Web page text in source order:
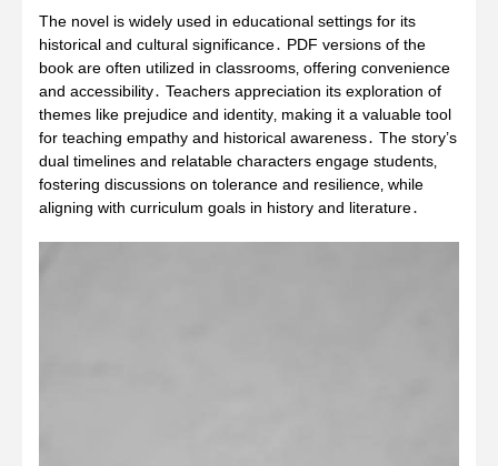
The novel is widely used in educational settings for its
historical and cultural significance․ PDF versions of the
book are often utilized in classrooms‚ offering convenience
and accessibility․ Teachers appreciation its exploration of
themes like prejudice and identity‚ making it a valuable tool
for teaching empathy and historical awareness․ The story’s
dual timelines and relatable characters engage students‚
fostering discussions on tolerance and resilience‚ while
aligning with curriculum goals in history and literature․